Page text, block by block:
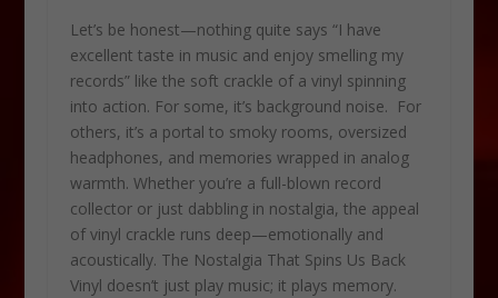
Let’s be honest—nothing quite says “I have
excellent taste in music and enjoy smelling my
records” like the soft crackle of a vinyl spinning
into action. For some, it’s background noise. For
others, it’s a portal to smoky rooms, oversized
headphones, and memories wrapped in analog
warmth. Whether you’re a full-blown record
collector or just dabbling in nostalgia, the appeal
of vinyl crackle runs deep—emotionally and
acoustically. The Nostalgia That Spins Us Back
Vinyl doesn’t just play music; it plays memory.